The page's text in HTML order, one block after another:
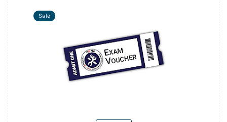
Sale